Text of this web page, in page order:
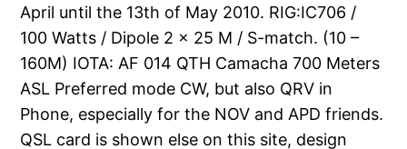
April until the 13th of May 2010. RIG:IC706 /
100 Watts / Dipole 2 x 25 M / S-match. (10 –
160M) IOTA: AF 014 QTH Camacha 700 Meters
ASL Preferred mode CW, but also QRV in
Phone, especially for the NOV and APD friends.
QSL card is shown else on this site, design